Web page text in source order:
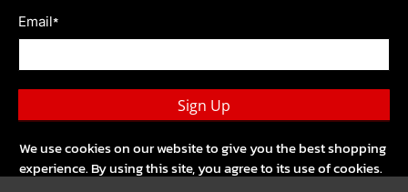
Email*
Sign Up
We use cookies on our website to give you the best shopping
experience. By using this site, you agree to its use of cookies.